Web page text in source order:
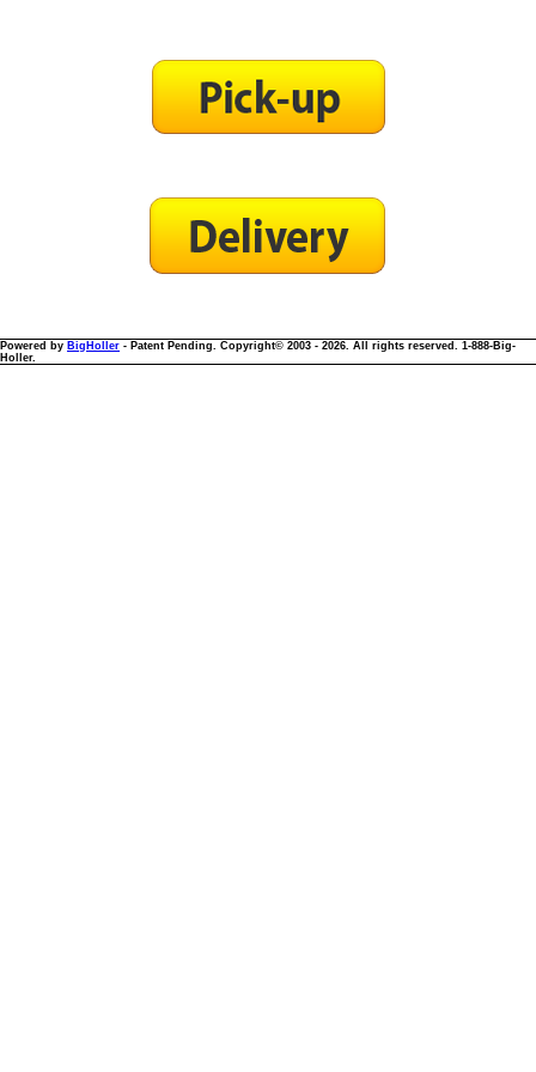
Powered by BigHoller - Patent Pending. Copyright© 2003 - 2026. All rights reserved. 1-888-Big-
Holler.